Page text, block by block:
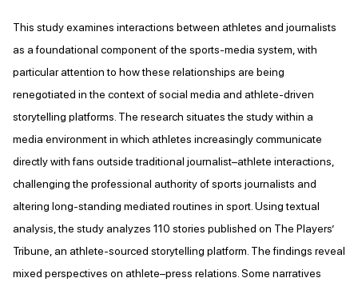
This study examines interactions between athletes and journalists
as a foundational component of the sports-media system, with
particular attention to how these relationships are being
renegotiated in the context of social media and athlete-driven
storytelling platforms. The research situates the study within a
media environment in which athletes increasingly communicate
directly with fans outside traditional journalist–athlete interactions,
challenging the professional authority of sports journalists and
altering long-standing mediated routines in sport. Using textual
analysis, the study analyzes 110 stories published on The Players’
Tribune, an athlete-sourced storytelling platform. The findings reveal
mixed perspectives on athlete–press relations. Some narratives